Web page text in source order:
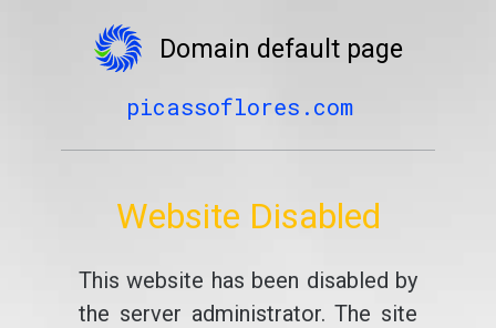
Domain default page
picassoflores.com
Website Disabled
This website has been disabled by
the server administrator. The site